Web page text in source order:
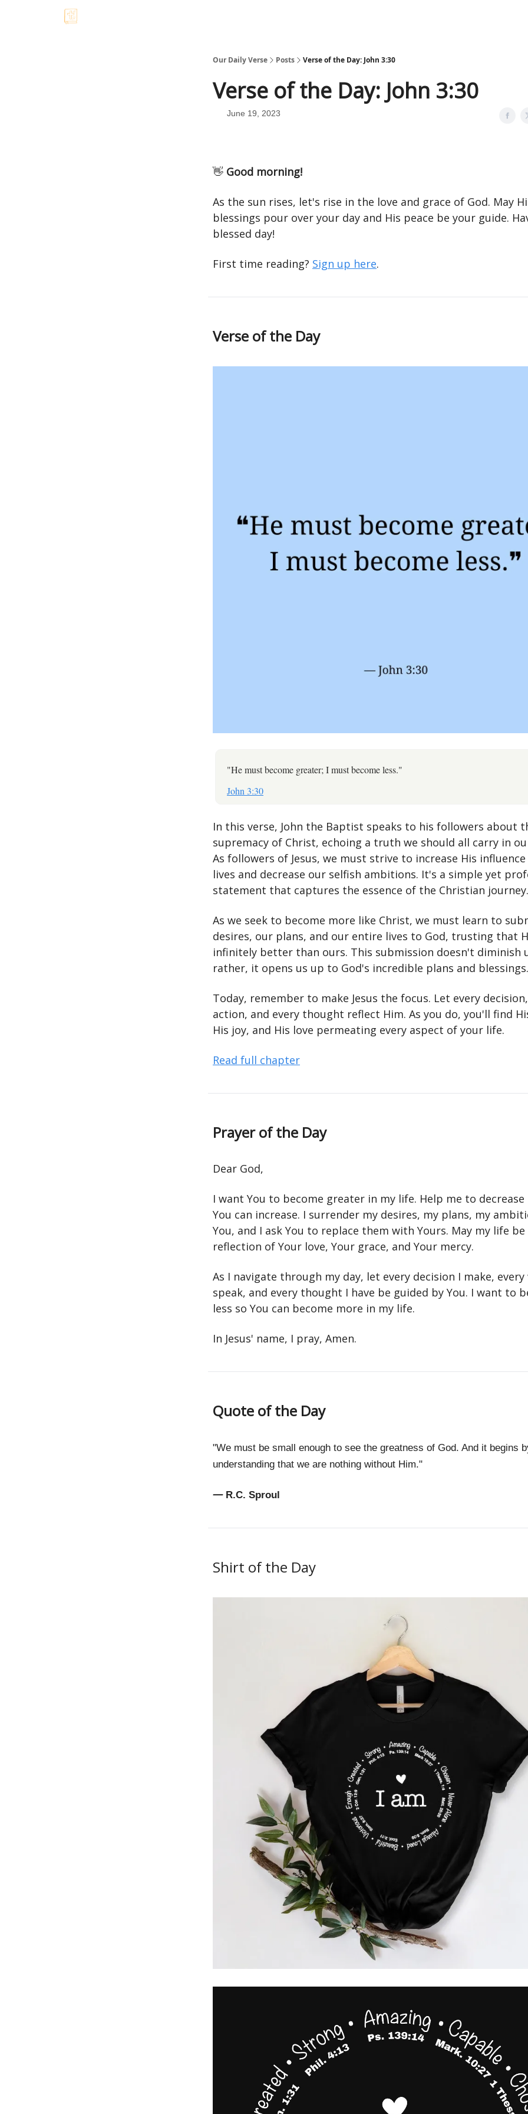
Our Daily Verse Posts Verse of the Day: John 3:30
Verse of the Day: John 3:30
June 19, 2023
👋 Good morning!
As the sun rises, let's rise in the love and grace of God. May
blessings pour over your day and His peace be your guide.
blessed day!
First time reading? Sign up here.
Verse of the Day
"He must become greater; I must become less."
John 3:30
In this verse, John the Baptist speaks to his followers about
supremacy of Christ, echoing a truth we should all carry in
As followers of Jesus, we must strive to increase His
lives and decrease our selfish ambitions. It's a simple yet
statement that captures the essence of the Christian journey.
As we seek to become more like Christ, we must learn to
desires, our plans, and our entire lives to God, trusting that
infinitely better than ours. This submission doesn't diminish
rather, it opens us up to God's incredible plans and blessings.
Today, remember to make Jesus the focus. Let every
action, and every thought reflect Him. As you do, you'll find
His joy, and His love permeating every aspect of your life.
Read full chapter
Prayer of the Day
Dear God,
I want You to become greater in my life. Help me to
You can increase. I surrender my desires, my plans, my
You, and I ask You to replace them with Yours. May my life be
reflection of Your love, Your grace, and Your mercy.
As I navigate through my day, let every decision I make,
speak, and every thought I have be guided by You. I want to
less so You can become more in my life.
In Jesus' name, I pray, Amen.
Quote of the Day
"We must be small enough to see the greatness of God. And it begins
understanding that we are nothing without Him."
— R.C. Sproul
Shirt of the Day